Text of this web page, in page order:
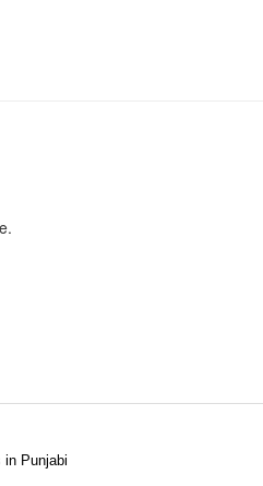
in Punjabi